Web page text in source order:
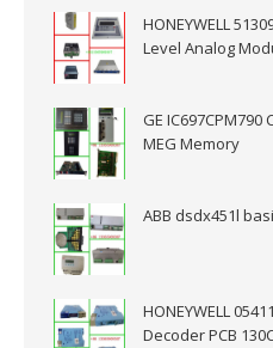
HONEYWELL
Level Analog
GE
MEG Memory
ABB dsdx451l
HONEYWELL
Decoder PCB